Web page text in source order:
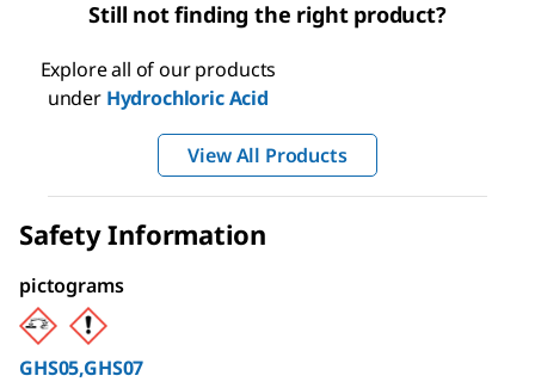
Still not finding the right product?
Explore all of our products
under Hydrochloric Acid
View All Products
Safety Information
pictograms
GHS05,GHS07